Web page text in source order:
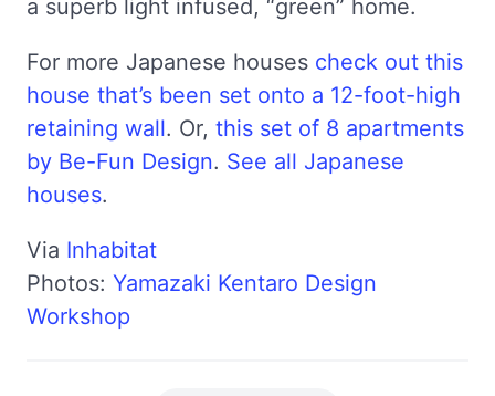
a superb light infused, “green” home.
For more Japanese houses check out this
house that’s been set onto a 12-foot-high
retaining wall. Or, this set of 8 apartments
by Be-Fun Design. See all Japanese
houses.
Via Inhabitat
Photos: Yamazaki Kentaro Design
Workshop